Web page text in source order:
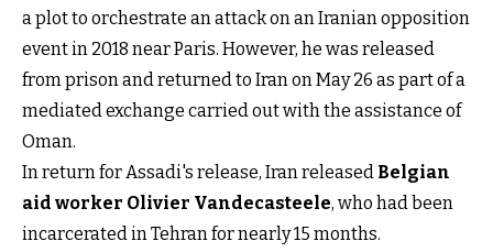
a plot to orchestrate an attack on an Iranian opposition
event in 2018 near Paris. However, he was released
from prison and returned to Iran on May 26 as part of a
mediated exchange carried out with the assistance of
Oman.
In return for Assadi's release, Iran released Belgian
aid worker Olivier Vandecasteele, who had been
incarcerated in Tehran for nearly 15 months.